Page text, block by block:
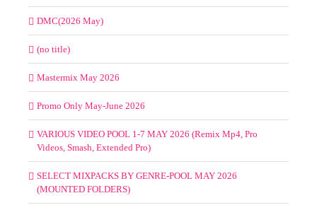
DMC(2026 May)
(no title)
Mastermix May 2026
Promo Only May-June 2026
VARIOUS VIDEO POOL 1-7 MAY 2026 (Remix Mp4, Pro
Videos, Smash, Extended Pro)
SELECT MIXPACKS BY GENRE-POOL MAY 2026
(MOUNTED FOLDERS)